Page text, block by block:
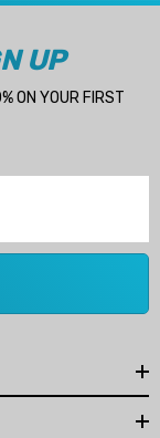
UP
ON YOUR FIRST